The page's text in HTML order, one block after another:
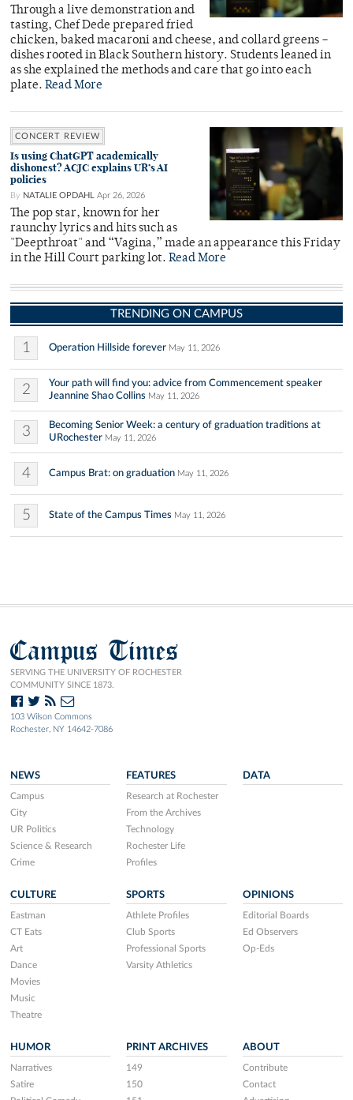
Through a live demonstration and
tasting, Chef Dede prepared fried
chicken, baked macaroni and cheese, and collard greens –
dishes rooted in Black Southern history. Students leaned in
as she explained the methods and care that go into each
plate. Read More
CONCERT REVIEW
Is using ChatGPT academically
dishonest? ACJC explains UR’s AI
policies
By NATALIE OPDAHL Apr 26, 2026
The pop star, known for her
raunchy lyrics and hits such as
"Deepthroat" and “Vagina,” made an appearance this Friday
in the Hill Court parking lot. Read More
TRENDING ON CAMPUS
1 Operation Hillside forever May 11, 2026
2
Your path will find you: advice from Commencement speaker
Jeannine Shao Collins May 11, 2026
3
Becoming Senior Week: a century of graduation traditions at
URochester May 11, 2026
4 Campus Brat: on graduation May 11, 2026
5 State of the Campus Times May 11, 2026
Campus Times
SERVING THE UNIVERSITY OF ROCHESTER
COMMUNITY SINCE 1873.
103 Wilson Commons
Rochester, NY 14642-7086
NEWS
Campus
City
UR Politics
Science & Research
Crime
FEATURES
Research at Rochester
From the Archives
Technology
Rochester Life
Profiles
DATA
CULTURE
Eastman
CT Eats
Art
Dance
Movies
Music
Theatre
SPORTS
Athlete Profiles
Club Sports
Professional Sports
Varsity Athletics
OPINIONS
Editorial Boards
Ed Observers
Op-Eds
HUMOR
Narratives
Satire
PRINT ARCHIVES
149
150
ABOUT
Contribute
Contact